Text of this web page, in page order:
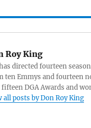
Roy King
directed fourteen
ten Emmys and fourteen
DGA Awards and
all posts by Don Roy King